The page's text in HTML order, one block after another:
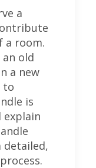
a
a room.
old
a new
to
is
explain
detailed,